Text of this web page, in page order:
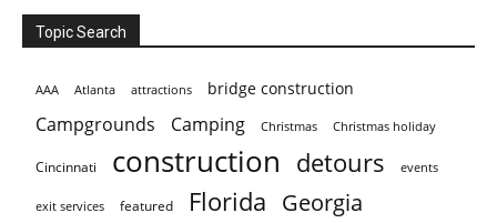
Topic Search
AAA Atlanta attractions bridge construction
Campgrounds Camping Christmas Christmas holiday
Cincinnati construction detours events
exit services featured Florida Georgia